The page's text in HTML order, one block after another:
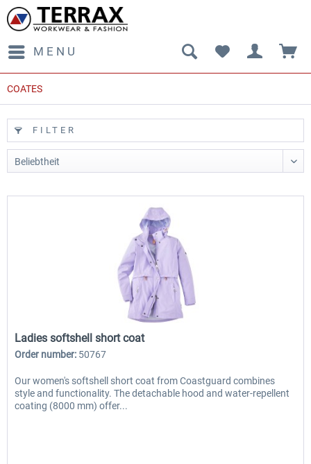
MENU
COATES
FILTER
Ladies softshell short coat
Order number: 50767
Our women's softshell short coat from Coastguard combines
style and functionality. The detachable hood and water-repellent
coating (8000 mm) offer...